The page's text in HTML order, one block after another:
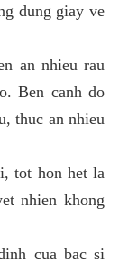
dung giay ve
an nhieu rau
Ben canh do
thuc an nhieu
tot hon het la
nhien khong
cua bac si